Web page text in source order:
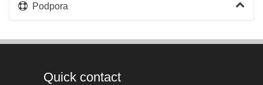
Podpora
Quick contact